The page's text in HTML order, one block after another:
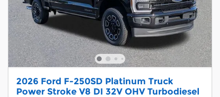
2026 Ford F-250SD Platinum Truck
Power Stroke V8 DI 32V OHV Turbodiesel